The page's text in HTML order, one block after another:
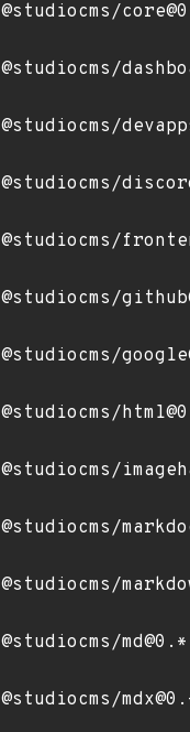
@studiocms/
@studiocms/
@studiocms/
@studiocms/
@studiocms/
@studiocms/
@studiocms/
@studiocms/
@studiocms/
@studiocms/
@studiocms/
@studiocms/md@0.*
@studiocms/